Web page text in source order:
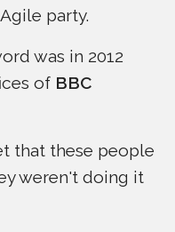
party.
was in 2012
of BBC
that these people
weren't doing it